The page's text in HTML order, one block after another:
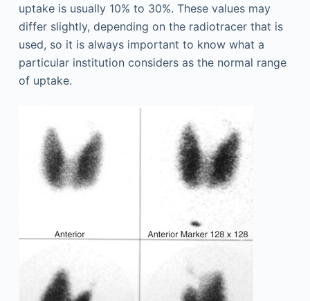
uptake is usually 10% to 30%. These values may
differ slightly, depending on the radiotracer that is
used, so it is always important to know what a
particular institution considers as the normal range
of uptake.